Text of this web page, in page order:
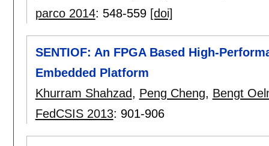
parco 2014: 548-559 [doi]
SENTIOF: An FPGA Based High-
Embedded Platform
Khurram Shahzad, Peng Cheng, Bengt
FedCSIS 2013: 901-906